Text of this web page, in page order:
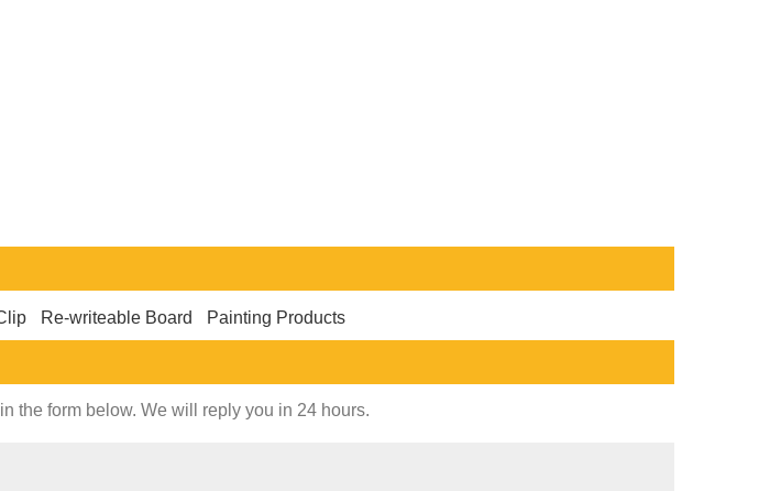
Re-writeable Board Painting Products
the form below. We will reply you in 24 hours.